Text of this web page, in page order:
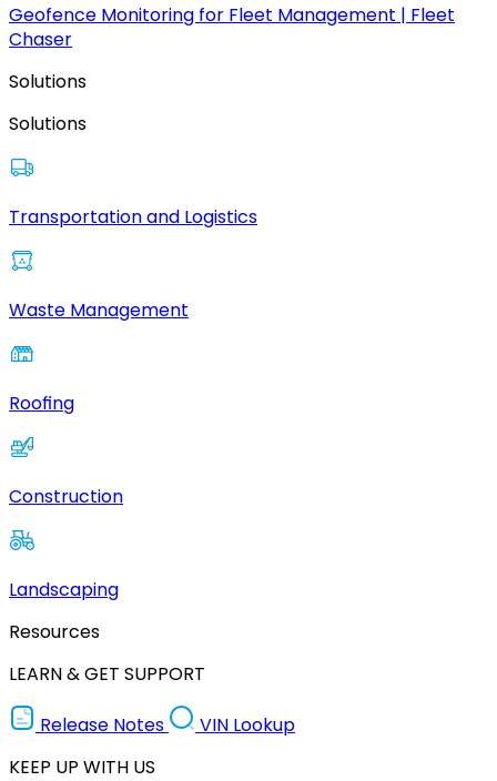
Geofence Monitoring for Fleet Management | Fleet
Chaser
Solutions
Solutions
Transportation and Logistics
Waste Management
Roofing
Construction
Landscaping
Resources
LEARN & GET SUPPORT
Release Notes
VIN Lookup
KEEP UP WITH US